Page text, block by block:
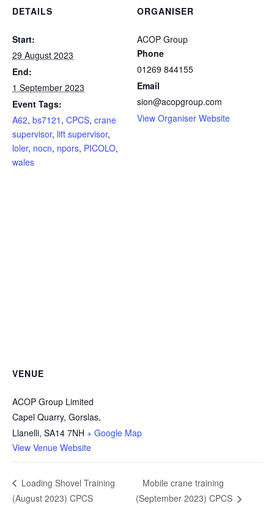
DETAILS
Start:
29 August 2023
End:
1 September 2023
Event Tags:
A62, bs7121 , CPCS, crane
supervisor, lift supervisor,
loler, nocn, npors, PICOLO,
wales
ORGANISER
ACOP Group
Phone
01269 844155
Email
sion@acopgroup.com
View Organiser Website
VENUE
ACOP Group Limited
Capel Quarry, Gorslas,
Llanelli, SA14 7NH + Google Map
View Venue Website
Loading Shovel Training
(August 2023) CPCS
Mobile crane training
(September 2023) CPCS